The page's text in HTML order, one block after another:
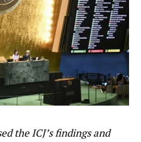
the ICJ’s findings and